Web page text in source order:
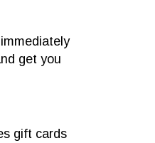
get you
gift cards